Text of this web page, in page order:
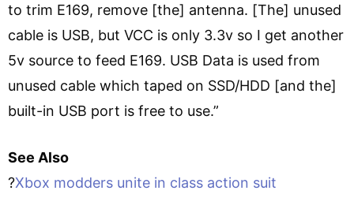
to trim E169, remove [the] antenna. [The] unused
cable is USB, but VCC is only 3.3v so I get another
5v source to feed E169. USB Data is used from
unused cable which taped on SSD/HDD [and the]
built-in USB port is free to use.”
See Also
?Xbox modders unite in class action suit